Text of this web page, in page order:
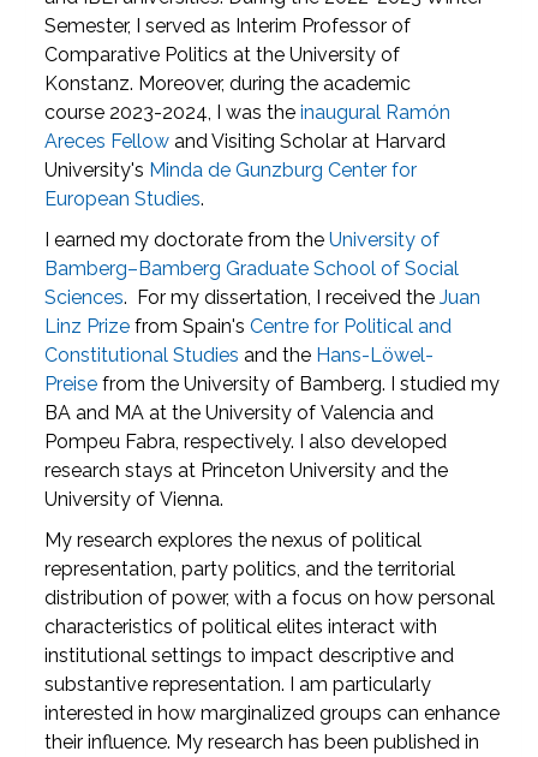
Semester, I served as Interim Professor of
Comparative Politics at the University of
Konstanz. Moreover, during the academic
course 2023-2024, I was theinaugural Ramón
Areces Fellow and Visiting Scholar at Harvard
University's Minda de Gunzburg Center for
European Studies.
I earned my doctorate from theUniversity of
Bamberg–Bamberg Graduate School of Social
Sciences. For my dissertation, I received theJuan
Linz Prize from Spain'sCentre for Political and
Constitutional Studies and the Hans-Löwel-
Preise from the University of Bamberg. I studied my
BA and MA at the University of Valencia and
Pompeu Fabra, respectively. I also developed
research stays at Princeton University and the
University of Vienna.
My research explores the nexus of political
representation, party politics, and the territorial
distribution of power, with a focus on how personal
characteristics of political elites interact with
institutional settings to impact descriptive and
substantive representation. I am particularly
interested in how marginalized groups can enhance
their influence. My research has been published in